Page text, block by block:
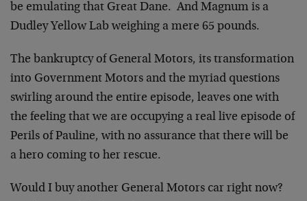
be emulating that Great Dane. And Magnum is a
Dudley Yellow Lab weighing a mere 65 pounds.
The bankruptcy of General Motors, its transformation
into Government Motors and the myriad questions
swirling around the entire episode, leaves one with
the feeling that we are occupying a real live episode of
Perils of Pauline, with no assurance that there will be
a hero coming to her rescue.
Would I buy another General Motors car right now?